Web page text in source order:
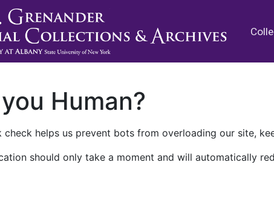
Human?
check helps us prevent bots from overloading our site,
should only take a moment and will automatically